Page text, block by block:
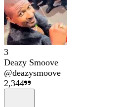
3
Deazy Smoove
@deazysmoove
2,344